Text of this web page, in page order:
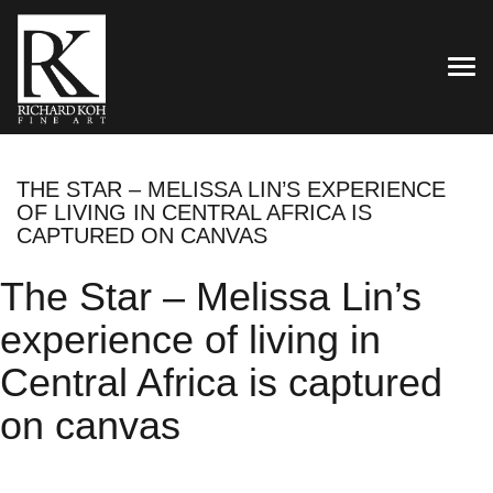
THE STAR – MELISSA LIN’S EXPERIENCE
OF LIVING IN CENTRAL AFRICA IS
CAPTURED ON CANVAS
The Star – Melissa Lin’s
experience of living in
Central Africa is captured
on canvas